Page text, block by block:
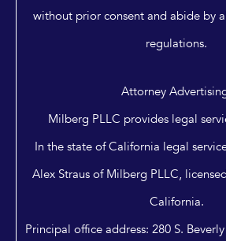
without prior consent and abide by
regulations.
Attorney
Milberg PLLC provides legal
In the state of California legal
Alex Straus of Milberg PLLC,
California.
Principal office address: 280 S.